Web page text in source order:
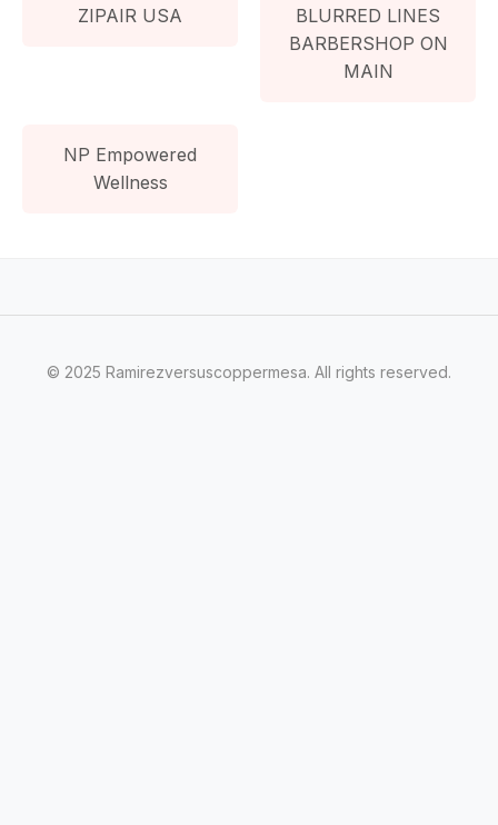
ZIPAIR USA
BLURRED LINES
BARBERSHOP ON
MAIN
NP Empowered
Wellness
© 2025 Ramirezversuscoppermesa. All rights reserved.